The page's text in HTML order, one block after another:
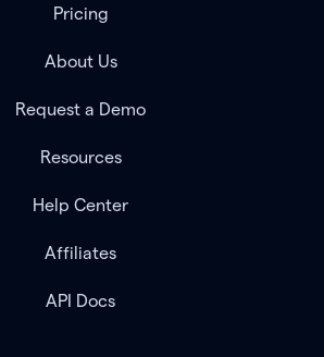
Pricing
About Us
Request a Demo
Resources
Help Center
Affiliates
API Docs